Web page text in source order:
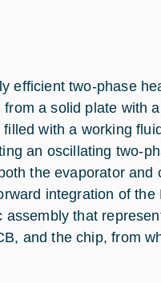
efficient two-phase
a solid plate with
with a working
an oscillating two-
the evaporator and
integration of the
that
and the chip, from